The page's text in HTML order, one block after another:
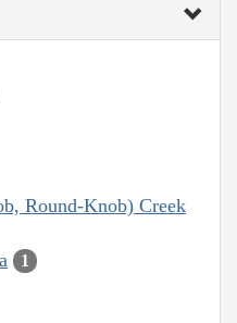
Round-Knob) Creek
1